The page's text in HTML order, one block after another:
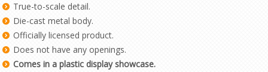
True-to-scale detail.
Die-cast metal body.
Officially licensed product.
Does not have any openings.
Comes in a plastic display showcase.